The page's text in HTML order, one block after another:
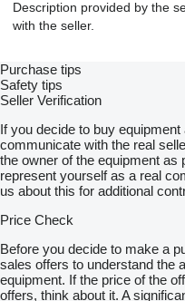
Description provided by the
with the seller.
Purchase tips
Safety tips
Seller Verification
If you decide to buy
communicate with the real
the owner of the equipment
represent yourself as a real
us about this for additional
Price Check
Before you decide to make a
sales offers to understand the
equipment. If the price of the
offers, think about it. A